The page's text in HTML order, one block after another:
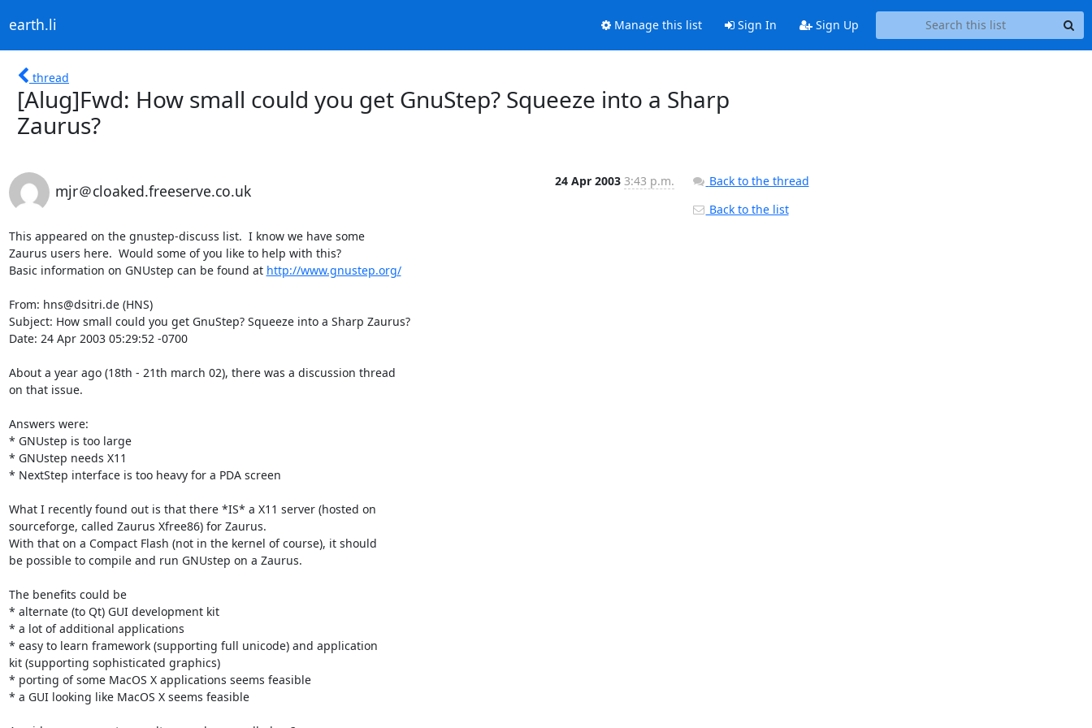
earth.li Manage this list Sign In Sign Up
thread
[Alug]Fwd: How small could you get GnuStep? Squeeze into a Sharp
Zaurus?
mjr＠cloaked.freeserve.co.uk
24 Apr 2003 3:43 p.m.
This appeared on the gnustep-discuss list.  I know we have some
Zaurus users here.  Would some of you like to help with this?
Basic information on GNUstep can be found at http://www.gnustep.org/
From: hns@dsitri.de (HNS)
Subject: How small could you get GnuStep? Squeeze into a Sharp Zaurus?
Date: 24 Apr 2003 05:29:52 -0700
About a year ago (18th - 21th march 02), there was a discussion thread
on that issue.
Answers were:
* GNUstep is too large
* GNUstep needs X11
* NextStep interface is too heavy for a PDA screen
What I recently found out is that there *IS* a X11 server (hosted on
sourceforge, called Zaurus Xfree86) for Zaurus.
With that on a Compact Flash (not in the kernel of course), it should
be possible to compile and run GNUstep on a Zaurus.
The benefits could be
* alternate (to Qt) GUI development kit
* a lot of additional applications
* easy to learn framework (supporting full unicode) and application
kit (supporting sophisticated graphics)
* porting of some MacOS X applications seems feasible
* a GUI looking like MacOS X seems feasible
Back to the thread
Back to the list